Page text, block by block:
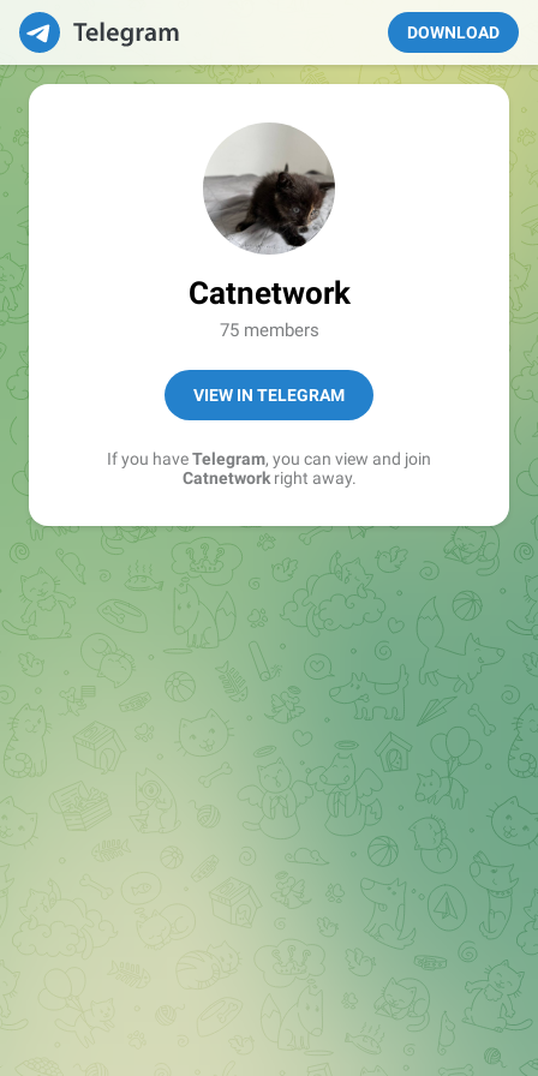
DOWNLOAD
Catnetwork
75 members
VIEW IN TELEGRAM
If you haveTelegram, you can view and join
Catnetworkright away.